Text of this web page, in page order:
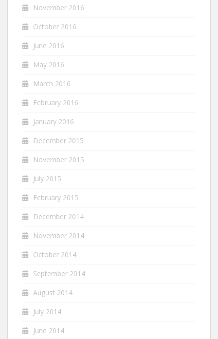
November 2016
October 2016
June 2016
May 2016
March 2016
February 2016
January 2016
December 2015
November 2015
July 2015
February 2015
December 2014
November 2014
October 2014
September 2014
August 2014
July 2014
June 2014